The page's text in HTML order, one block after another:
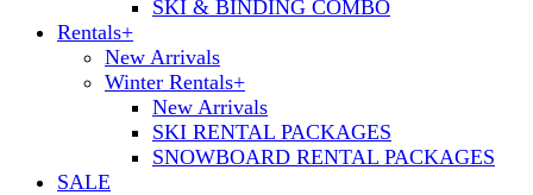
SKI & BINDING COMBO
Rentals+
New Arrivals
Winter Rentals+
New Arrivals
SKI RENTAL PACKAGES
SNOWBOARD RENTAL PACKAGES
SALE